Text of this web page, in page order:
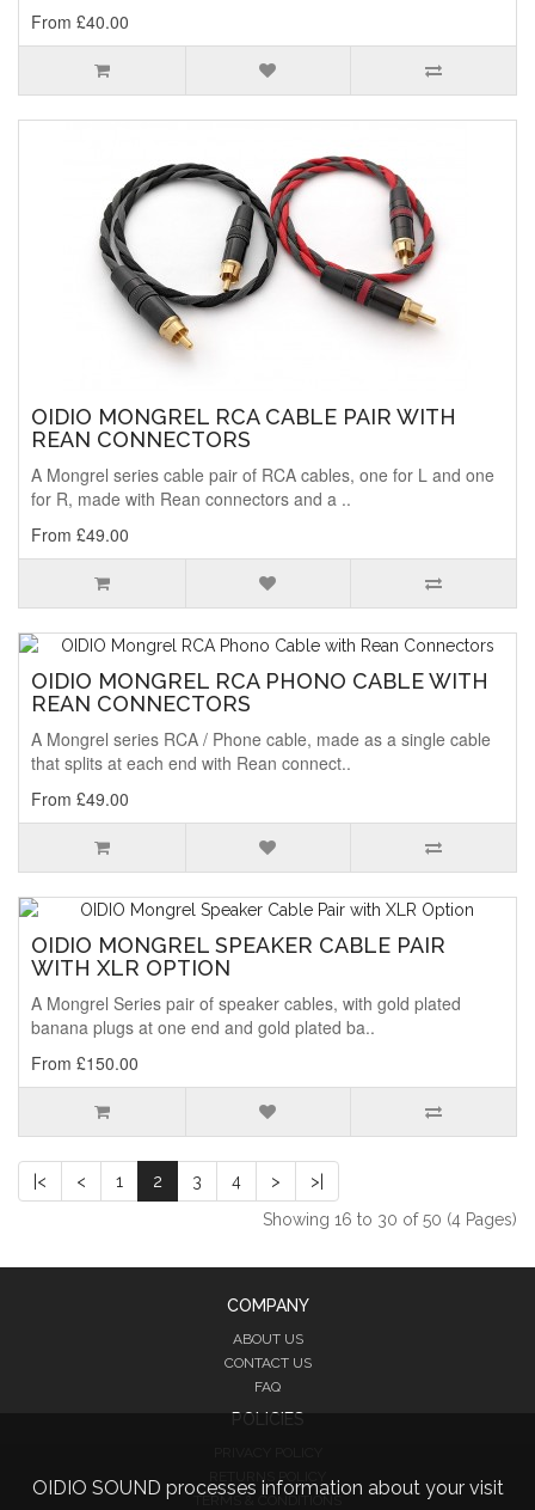
From £40.00
OIDIO MONGREL RCA CABLE PAIR WITH
REAN CONNECTORS
A Mongrel series cable pair of RCA cables, one for L and one
for R, made with Rean connectors and a ..
From £49.00
OIDIO MONGREL RCA PHONO CABLE WITH
REAN CONNECTORS
A Mongrel series RCA / Phone cable, made as a single cable
that splits at each end with Rean connect..
From £49.00
OIDIO MONGREL SPEAKER CABLE PAIR
WITH XLR OPTION
A Mongrel Series pair of speaker cables, with gold plated
banana plugs at one end and gold plated ba..
From £150.00
|< < 1 2 3 4 >
>|
Showing 16 to 30 of 50 (4 Pages)
OIDIO SOUND processes information about your visit
COMPANY
ABOUT US
CONTACT US
FAQ
POLICIES
RETURNS POLICY